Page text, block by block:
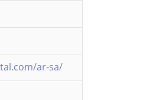
ar-sa/